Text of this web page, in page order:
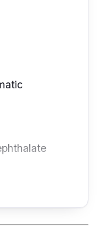
gas-tight
leakage